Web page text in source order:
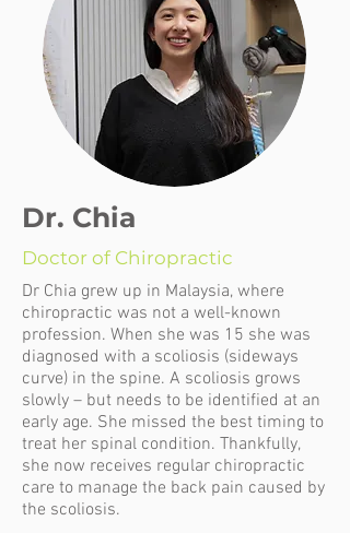
Dr. Chia
Doctor of Chiropractic
Dr Chia grew up in Malaysia, where
chiropractic was not a well-known
profession. When she was 15 she was
diagnosed with a scoliosis (sideways
curve) in the spine. A scoliosis grows
slowly – but needs to be identified at an
early age. She missed the best timing to
treat her spinal condition. Thankfully,
she now receives regular chiropractic
care to manage the back pain caused by
the scoliosis.